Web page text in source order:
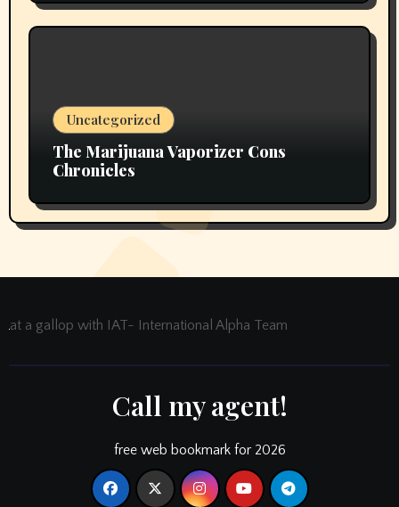
Uncategorized
The Marijuana Vaporizer Cons
Chronicles
at a gallop with IAT- International Alpha Team
Call my agent!
free web bookmark for 2026